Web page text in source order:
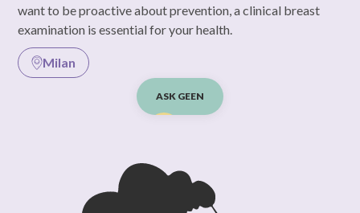
want to be proactive about prevention, a clinical breast
examination is essential for your health.
Milan
ASK GEEN